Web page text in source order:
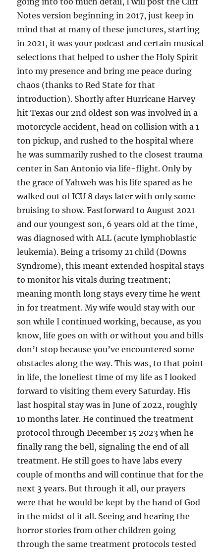
Notes version beginning in 2017, just keep in
mind that at many of these junctures, starting
in 2021, it was your podcast and certain musical
selections that helped to usher the Holy Spirit
into my presence and bring me peace during
chaos (thanks to Red State for that
introduction). Shortly after Hurricane Harvey
hit Texas our 2nd oldest son was involved in a
motorcycle accident, head on collision with a 1
ton pickup, and rushed to the hospital where
he was summarily rushed to the closest trauma
center in San Antonio via life-flight. Only by
the grace of Yahweh was his life spared as he
walked out of ICU 8 days later with only some
bruising to show. Fastforward to August 2021
and our youngest son, 6 years old at the time,
was diagnosed with ALL (acute lymphoblastic
leukemia). Being a trisomy 21 child (Downs
Syndrome), this meant extended hospital stays
to monitor his vitals during treatment;
meaning month long stays every time he went
in for treatment. My wife would stay with our
son while I continued working, because, as you
know, life goes on with or without you and bills
don’t stop because you’ve encountered some
obstacles along the way. This was, to that point
in life, the loneliest time of my life as I looked
forward to visiting them every Saturday. His
last hospital stay was in June of 2022, roughly
10 months later. He continued the treatment
protocol through December 15 2023 when he
finally rang the bell, signaling the end of all
treatment. He still goes to have labs every
couple of months and will continue that for the
next 3 years. But through it all, our prayers
were that he would be kept by the hand of God
in the midst of it all. Seeing and hearing the
horror stories from other children going
through the same treatment protocols tested